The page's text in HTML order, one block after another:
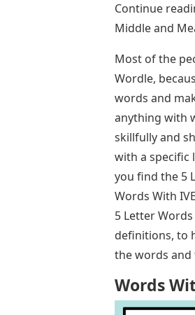
Continue
Middle and
Most of the
Wordle,
words and
anything with
skillfully and
with a specific
you find the 5
Words With
5 Letter
definitions, to
the words
Words